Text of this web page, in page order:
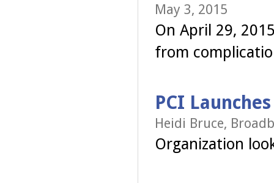
May 3, 2015
On April 29,
from
PCI
Heidi Bruce,
Organization